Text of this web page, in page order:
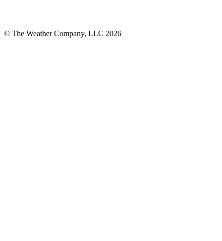
© The Weather Company, LLC 2026